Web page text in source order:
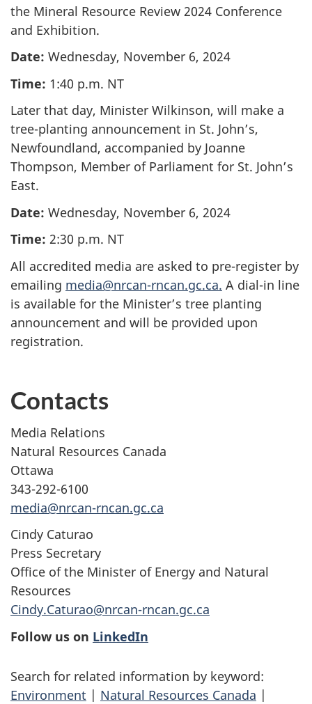
the Mineral Resource Review 2024 Conference
and Exhibition.
Date: Wednesday, November 6, 2024
Time: 1:40 p.m. NT
Later that day, Minister Wilkinson, will make a
tree-planting announcement in St. John’s,
Newfoundland, accompanied by Joanne
Thompson, Member of Parliament for St. John’s
East.
Date: Wednesday, November 6, 2024
Time: 2:30 p.m. NT
All accredited media are asked to pre-register by
emailing media@nrcan-rncan.gc.ca. A dial-in line
is available for the Minister’s tree planting
announcement and will be provided upon
registration.
Contacts
Media Relations
Natural Resources Canada
Ottawa
343-292-6100
media@nrcan-rncan.gc.ca
Cindy Caturao
Press Secretary
Office of the Minister of Energy and Natural
Resources
Cindy.Caturao@nrcan-rncan.gc.ca
Follow us on LinkedIn
Search for related information by keyword:
Environment | Natural Resources Canada |